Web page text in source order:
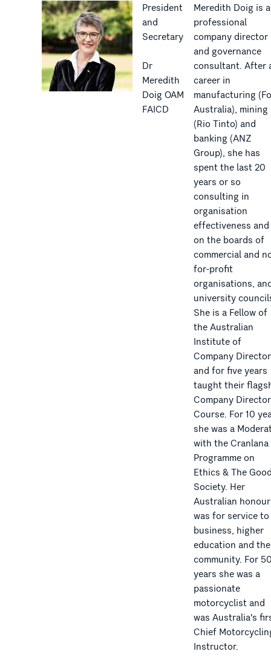
President
and
Secretary
Dr
Meredith
Doig OAM
FAICD
Meredith Doig is a
professional
company director
and governance
consultant. After
career in
manufacturing
Australia), mining
(Rio Tinto) and
banking (ANZ
Group), she has
spent the last 20
years or so
consulting in
organisation
effectiveness and
on the boards of
commercial and
for-profit
organisations,
university
She is a Fellow of
the Australian
Institute of
Company
and for five years
taught their
Company
Course. For 10
she was a
with the Cranlana
Programme on
Ethics & The
Society. Her
Australian honour
was for service to
business, higher
education and the
community. For
years she was a
passionate
motorcyclist and
was Australia's
Chief
Instructor.